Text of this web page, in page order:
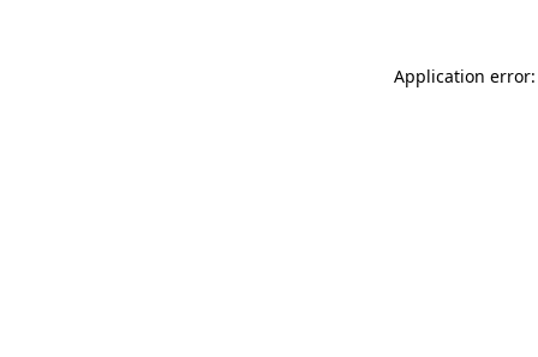
Application